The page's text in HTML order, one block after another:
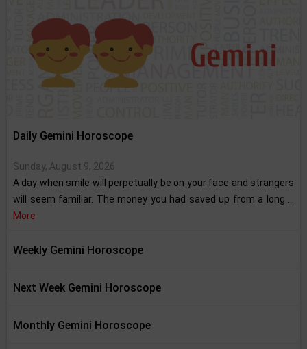
Daily Gemini Horoscope
Sunday, August 9, 2026
A day when smile will perpetually be on your face and strangers
will seem familiar. The money you had saved up from a long ...
More
Weekly Gemini Horoscope
Next Week Gemini Horoscope
Monthly Gemini Horoscope